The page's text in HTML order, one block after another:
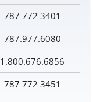
787.772.3401
787.977.6080
1.800.676.6856
787.772.3451